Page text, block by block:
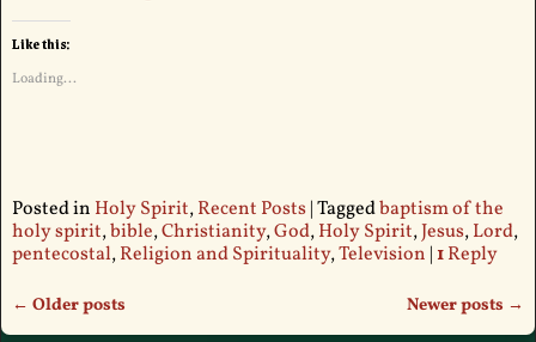
Like this:
Loading...
Posted in Holy Spirit,Recent Posts|Taggedbaptism of the
holy spirit,bible,Christianity,God,Holy Spirit,Jesus,Lord,
pentecostal,Religion and Spirituality,Television | 1Reply
Post navigation
← Older posts Newer posts →